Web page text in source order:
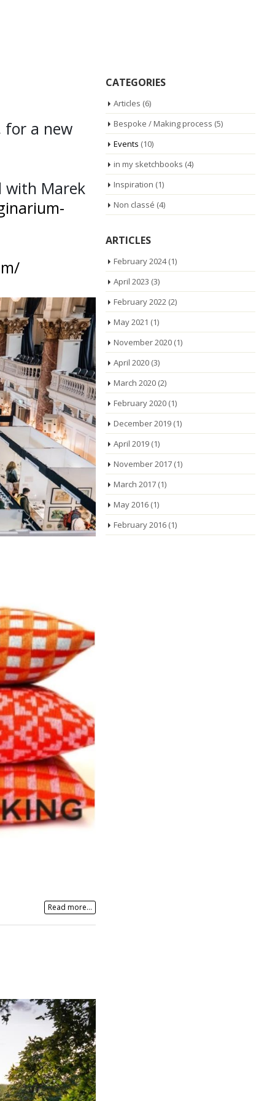
for a new
with Marek
Read more...
CATEGORIES
Articles (6)
Bespoke / Making process (5)
Events (10)
in my sketchbooks (4)
Inspiration (1)
Non classé (4)
ARTICLES
February 2024(1)
April 2023 (3)
February 2022 (2)
May 2021 (1)
November 2020 (1)
April 2020 (3)
March 2020 (2)
February 2020 (1)
December 2019 (1)
April 2019 (1)
November 2017 (1)
March 2017 (1)
May 2016 (1)
February 2016 (1)